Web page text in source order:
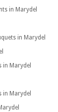
in Marydel
in Marydel
in Marydel
in Marydel